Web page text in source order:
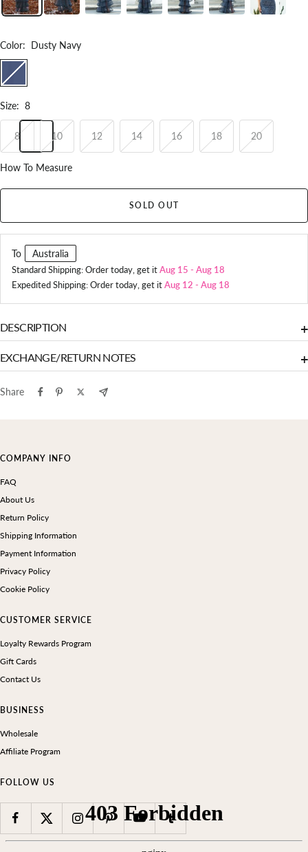
Color: Dusty Navy
Dusty
Navy
Size: 8
8 10 12 14 16 18 20
How To Measure
SOLD OUT
To Australia
Standard Shipping: Order today, get itAug 15 - Aug 18
Expedited Shipping: Order today, get itAug 12 - Aug 18
DESCRIPTION +
EXCHANGE/RETURN NOTES +
Share
COMPANY INFO
FAQ
About Us
Return Policy
Shipping Information
Payment Information
Privacy Policy
Cookie Policy
CUSTOMER SERVICE
Loyalty Rewards Program
Gift Cards
Contact Us
BUSINESS
Wholesale
Affiliate Program
FOLLOW US